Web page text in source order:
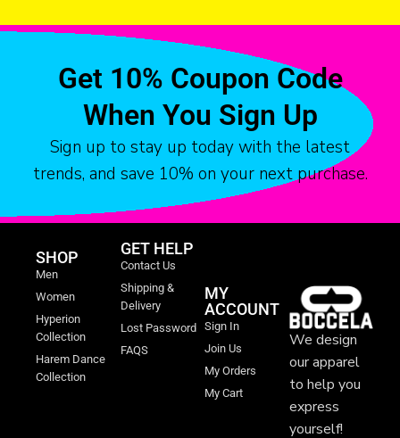
Get 10% Coupon Code
When You Sign Up
Sign up to stay up today with the latest
trends, and save 10% on your next purchase.
SHOP
Men
Women
Hyperion
Collection
Harem Dance
Collection
GET HELP
Contact Us
Shipping &
Delivery
Lost Password
FAQS
MY
ACCOUNT
Sign In
Join Us
My Orders
My Cart
We design
our apparel
to help you
express
yourself!